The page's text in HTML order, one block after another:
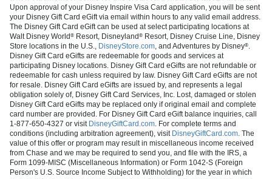
Upon approval of your Disney Inspire Visa Card application, you will be sent
your Disney Gift Card eGift via email within hours to any valid email address.
The Disney Gift Card eGift can be used at select participating locations at
Walt Disney World ® Resort, Disneyland ® Resort, Disney Cruise Line, Disney
Store locations in the U.S., DisneyStore.com, and Adventures by Disney®.
Disney Gift Card eGifts are redeemable for goods and services at
participating Disney locations. Disney Gift Card eGifts are not refundable or
redeemable for cash unless required by law. Disney Gift Card eGifts are not
for resale. Disney Gift Card eGifts are issued by, and represents a legal
obligation solely of, Disney Gift Card Services, Inc. Lost, damaged or stolen
Disney Gift Card eGifts may be replaced only if original email and complete
card number are provided. For Disney Gift Card eGift balance inquiries, call
1-877-650-4327 or visit DisneyGiftCard.com. For complete terms and
conditions (including arbitration agreement), visit DisneyGiftCard.com. The
value of this offer or program may result in miscellaneous income received
from Chase and we may be required to send you, and file with the IRS, a
Form 1099-MISC (Miscellaneous Information) or Form 1042-S (Foreign
Person's U.S. Source Income Subject to Withholding) for the year in which